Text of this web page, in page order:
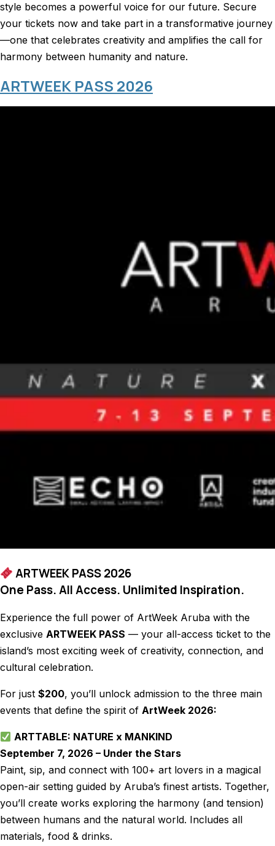
style becomes a powerful voice for our future. Secure
your tickets now and take part in a transformative journey
—one that celebrates creativity and amplifies the call for
harmony between humanity and nature.
ARTWEEK PASS 2026
ARTWEEK PASS 2026
One Pass. All Access. Unlimited Inspiration.
Experience the full power of ArtWeek Aruba with the
exclusive ARTWEEK PASS — your all-access ticket to the
island’s most exciting week of creativity, connection, and
cultural celebration.
For just $200, you’ll unlock admission to the three main
events that define the spirit of ArtWeek 2026:
ARTTABLE: NATURE x MANKIND
September 7, 2026 – Under the Stars
Paint, sip, and connect with 100+ art lovers in a magical
open-air setting guided by Aruba’s finest artists. Together,
you’ll create works exploring the harmony (and tension)
between humans and the natural world. Includes all
materials, food & drinks.